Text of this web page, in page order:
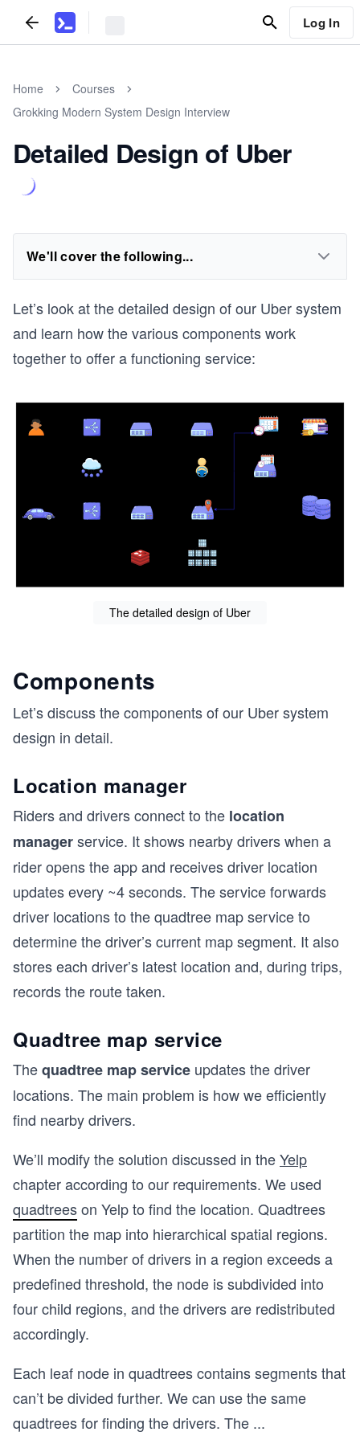
Log In
Home
Courses
Grokking Modern System Design Interview
Detailed Design of Uber
We'll cover the following...
Let’s look at the detailed design of our Uber system
and learn how the various components work
together to offer a functioning service:
The detailed design of Uber
Components
Let’s discuss the components of our Uber system
design in detail.
Location manager
Riders and drivers connect to the location
managerservice. It shows nearby drivers when a
rider opens the app and receives driver location
updates every ~4 seconds. The service forwards
driver locations to the quadtree map service to
determine the driver’s current map segment. It also
stores each driver’s latest location and, during trips,
records the route taken.
Quadtree map service
Thequadtree map service updates the driver
locations. The main problem is how we efficiently
find nearby drivers.
We’ll modify the solution discussed in theYelp
chapter according to our requirements. We used
quadtreeson Yelp to find the location. Quadtrees
partition the map into hierarchical spatial regions.
When the number of drivers in a region exceeds a
predefined threshold, the node is subdivided into
four child regions, and the drivers are redistributed
accordingly.
Each leaf node in quadtrees contains segments that
can’t be divided further. We can use the same
quadtrees for finding the drivers. The ...